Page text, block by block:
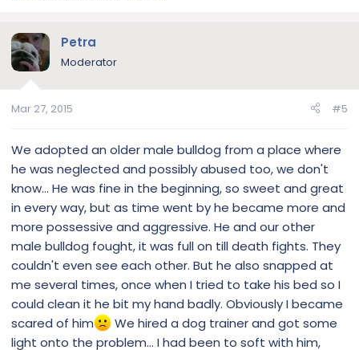
Petra
Moderator
Mar 27, 2015 #5
We adopted an older male bulldog from a place where
he was neglected and possibly abused too, we don't
know... He was fine in the beginning, so sweet and great
in every way, but as time went by he became more and
more possessive and aggressive. He and our other
male bulldog fought, it was full on till death fights. They
couldn't even see each other. But he also snapped at
me several times, once when I tried to take his bed so I
could clean it he bit my hand badly. Obviously I became
scared of him
We hired a dog trainer and got some
light onto the problem... I had been to soft with him,